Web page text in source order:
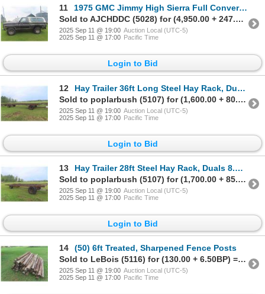
11
1975 GMC Jimmy High Sierra Full Convertible with Removable Hard Top | 4x4 | 350 A/T | Runs | Good Ti
Sold to AJCHDDC (5028) for (4,950.00 + 247.50BP) = 5,197.50
2025 Sep 11 @ 19:00 Auction Local (UTC-5)
2025 Sep 11 @ 17:00 Pacific Time
Login to Bid
12
Hay Trailer 36ft Long Steel Hay Rack, Duals 8.25 Tires
Sold to poplarbush (5107) for (1,600.00 + 80.00BP) = 1,680.00
2025 Sep 11 @ 19:00 Auction Local (UTC-5)
2025 Sep 11 @ 17:00 Pacific Time
Login to Bid
13
Hay Trailer 28ft Steel Hay Rack, Duals 8.25 Tires
Sold to poplarbush (5107) for (1,700.00 + 85.00BP) = 1,785.00
2025 Sep 11 @ 19:00 Auction Local (UTC-5)
2025 Sep 11 @ 17:00 Pacific Time
Login to Bid
14
(50) 6ft Treated, Sharpened Fence Posts
Sold to LeBois (5116) for (130.00 + 6.50BP) = 136.50
2025 Sep 11 @ 19:00 Auction Local (UTC-5)
2025 Sep 11 @ 17:00 Pacific Time